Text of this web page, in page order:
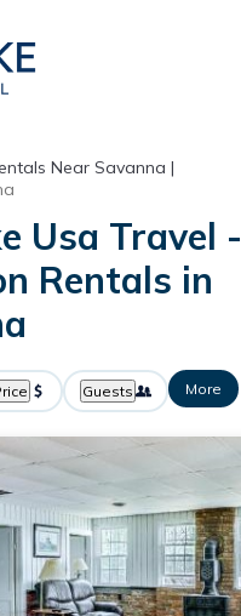
Near Savanna |
Usa Travel -
Rentals in
Guests More